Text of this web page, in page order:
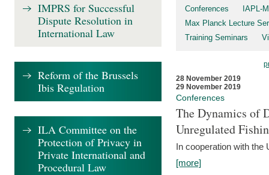
Conferences
IAPL-
Max Planck Lecture
Training Seminars
28 November 2019
29 November 2019
Conferences
The Dynamics of
Unregulated
In cooperation with the
[more]
IMPRS for Successful
Dispute Resolution in
International Law
Reform of the Brussels
Ibis Regulation
ILA Committee on the
Protection of Privacy in
Private International and
Procedural Law